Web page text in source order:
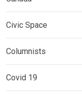
Civic Space
Columnists
Covid 19